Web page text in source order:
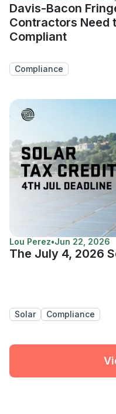
Davis-Bacon
Contractors Need
Compliant
Compliance
Lou Perez•Jun 22, 2026
The July 4, 2026
Solar Compliance